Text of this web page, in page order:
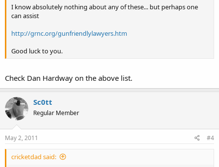
I know absolutely nothing about any of these... but perhaps one
can assist
http://grnc.org/gunfriendlylawyers.htm
Good luck to you.
Check Dan Hardway on the above list.
Sc0tt
Regular Member
May 2, 2011 #4
cricketdad said: